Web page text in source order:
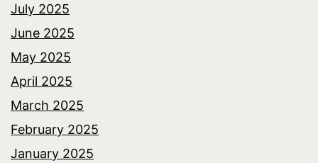
July 2025
June 2025
May 2025
April 2025
March 2025
February 2025
January 2025